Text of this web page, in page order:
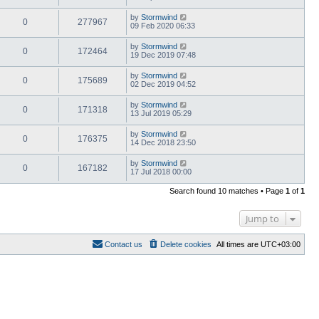
0 277967 by Stormwind
09 Feb 2020 06:33
0 172464 by Stormwind
19 Dec 2019 07:48
0 175689 by Stormwind
02 Dec 2019 04:52
0 171318 by Stormwind
13 Jul 2019 05:29
0 176375 by Stormwind
14 Dec 2018 23:50
0 167182 by Stormwind
17 Jul 2018 00:00
Search found 10 matches • Page 1 of 1
Jump to
All times are UTC+03:00
Delete cookies
Contact us